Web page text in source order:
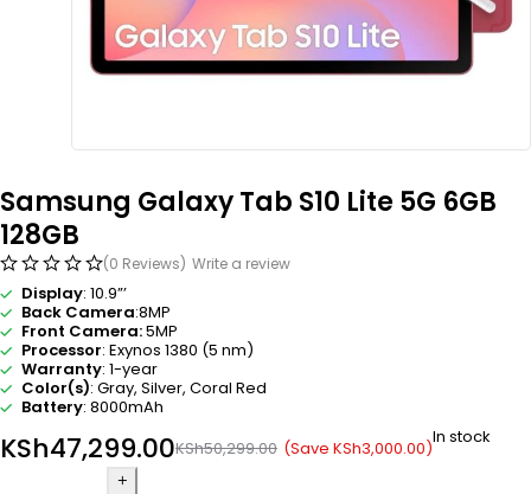
Samsung Galaxy Tab S10 Lite 5G 6GB
128GB
(0 Reviews) Write a review
Display: 10.9”’
Back Camera:8MP
Front Camera:5MP
Processor: Exynos 1380 (5 nm)
Warranty: 1-year
Color(s): Gray, Silver, Coral Red
Battery: 8000mAh
KSh50,299.00
KSh47,299.00 (Save KSh3,000.00)In stock